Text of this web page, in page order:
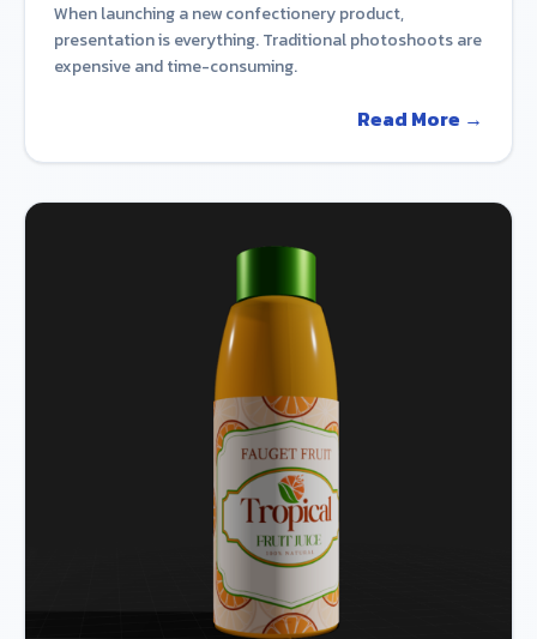
When launching a new confectionery product,
presentation is everything. Traditional photoshoots are
expensive and time-consuming.
Read More →